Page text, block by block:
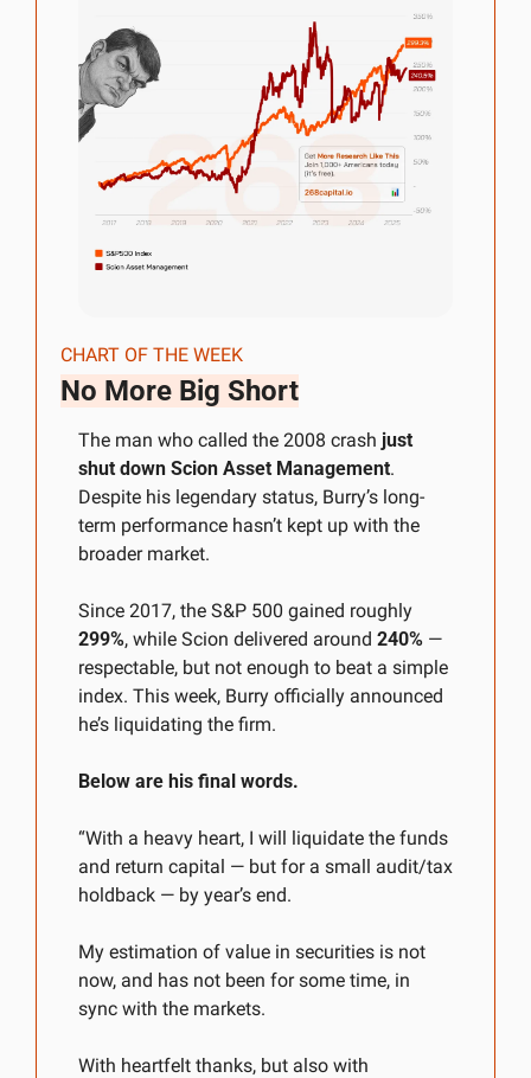
CHART OF THE WEEK
No More Big Short
The man who called the 2008 crash just
shut down Scion Asset Management.
Despite his legendary status, Burry’s long-
term performance hasn’t kept up with the
broader market.
299%, while Scion delivered around 240% —
respectable, but not enough to beat a simple
index. This week, Burry officially announced
he’s liquidating the firm.
Below are his final words.
“With a heavy heart, I will liquidate the funds
and return capital — but for a small audit/tax
holdback — by year’s end.
My estimation of value in securities is not
now, and has not been for some time, in
sync with the markets.
With heartfelt thanks, but also with